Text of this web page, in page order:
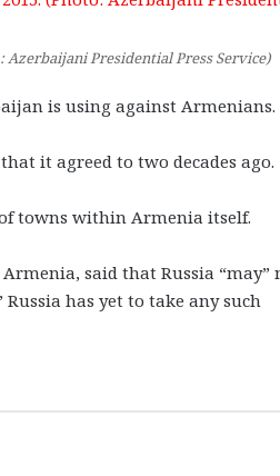
Azerbaijani Presidential Press Service)
is using against Armenians.
it agreed to two decades ago.
towns within Armenia itself.
said that Russia “may”
has yet to take any such